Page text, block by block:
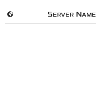
🌍 Server Name